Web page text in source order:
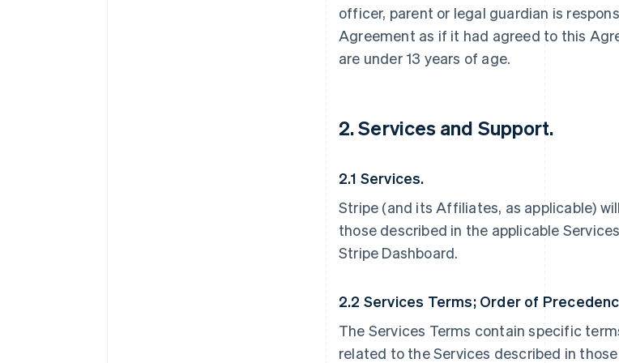
officer, parent or legal guardian is
Agreement as if it had agreed to this
are under 13 years of age.
2. Services and Support.
2.1 Services.
Stripe (and its Affiliates, as applicable)
those described in the applicable
Stripe Dashboard.
2.2 Services Terms; Order of
The Services Terms contain specific
related to the Services described in